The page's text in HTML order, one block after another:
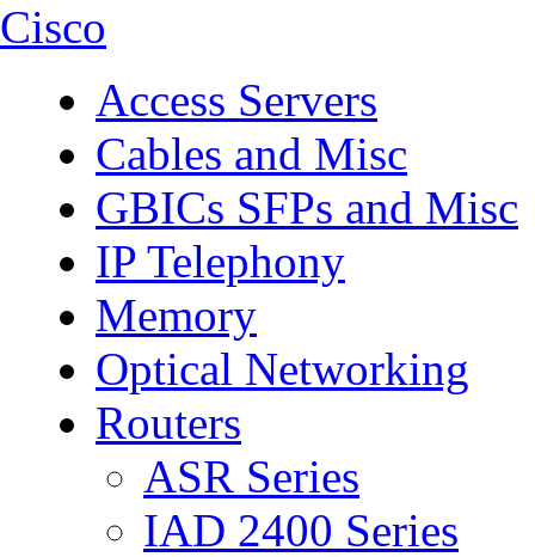
Cisco
Access Servers
Cables and Misc
GBICs SFPs and Misc
IP Telephony
Memory
Optical Networking
Routers
ASR Series
IAD 2400 Series